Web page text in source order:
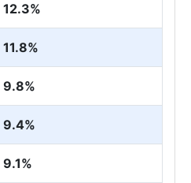
12.3%
11.8%
9.8%
9.4%
9.1%